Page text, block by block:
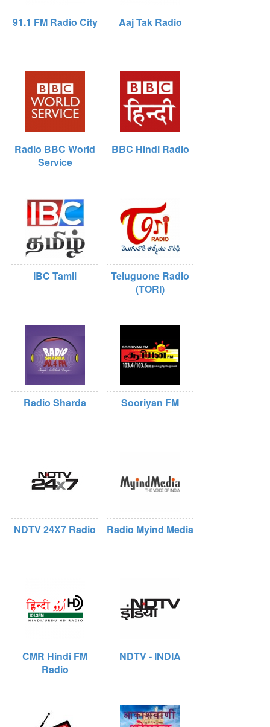
91.1 FM Radio City Aaj Tak Radio
Radio BBC World
Service
BBC Hindi Radio
IBC Tamil
Teluguone Radio
(TORI)
Radio Sharda Sooriyan FM
NDTV 24X7 Radio Radio Myind Media
CMR Hindi FM
Radio
NDTV - INDIA